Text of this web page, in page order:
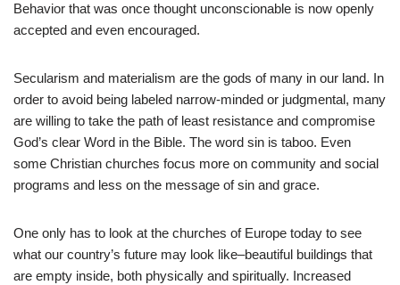
Behavior that was once thought unconscionable is now openly
accepted and even encouraged.
Secularism and materialism are the gods of many in our land. In
order to avoid being labeled narrow-minded or judgmental, many
are willing to take the path of least resistance and compromise
God’s clear Word in the Bible. The word sin is taboo. Even
some Christian churches focus more on community and social
programs and less on the message of sin and grace.
One only has to look at the churches of Europe today to see
what our country’s future may look like–beautiful buildings that
are empty inside, both physically and spiritually. Increased